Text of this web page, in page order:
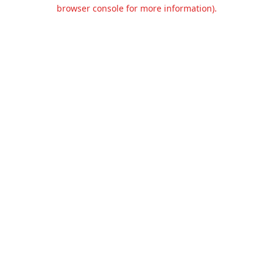
browser console for more information).